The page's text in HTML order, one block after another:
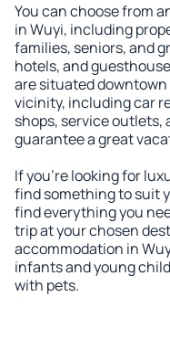
You can choose from
in Wuyi, including
families, seniors, and
hotels, and
are situated
vicinity, including car
shops, service
guarantee a great
If you're looking for
find something to suit
find everything you
trip at your chosen
accommodation in
infants and young
with pets.